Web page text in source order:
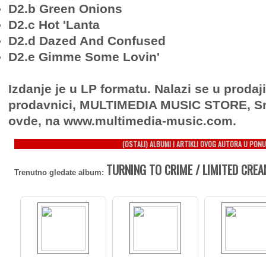
D2.b Green Onions
D2.c Hot 'Lanta
D2.d Dazed And Confused
D2.e Gimme Some Lovin'
Izdanje je u LP formatu. Nalazi se u
prodavnici, MULTIMEDIA MUSIC STORE,
ovde, na www.multimedia-music.com.
(OSTALI) ALBUMI I ARTIKLI OVOG AUTORA U
Trenutno gledate album: TURNING TO CRIME / LIMITED